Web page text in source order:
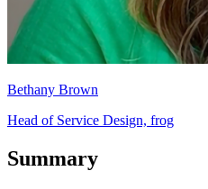
Bethany Brown
Head of Service Design, frog
Summary